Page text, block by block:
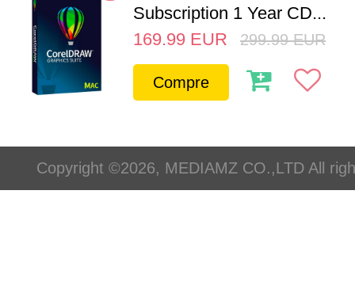
Subscription 1 Year CD...
169.99 EUR 299.99 EUR
Compre
Copyright ©2026, MEDIAMZ CO.,LTD All